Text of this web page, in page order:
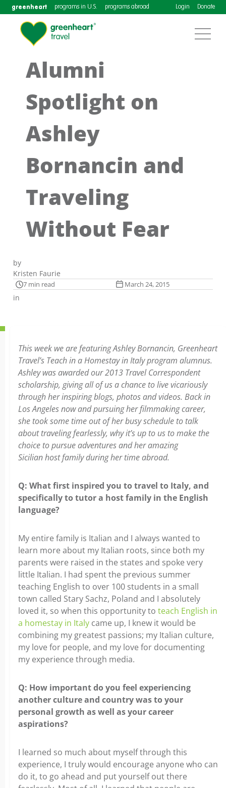
greenheart programs in U.S. programs abroad Login Donate
Alumni
Spotlight on
Ashley
Bornancin and
Traveling
Without Fear
by
Kristen Faurie
7 min read March 24, 2015
in
This week we are featuring Ashley Bornancin, Greenheart
Travel’s Teach in a Homestay in Italy program alumnus.
Ashley was awarded our 2013 Travel Correspondent
scholarship, giving all of us a chance to live vicariously
through her inspiring blogs, photos and videos. Back in
Los Angeles now and pursuing her filmmaking career,
she took some time out of her busy schedule to talk
about traveling fearlessly, why it’s up to us to make the
choice to pursue adventures and her amazing
Sicilian host family during her time abroad.
Q: What first inspired you to travel to Italy, and
specifically to tutor a host family in the English
language?
My entire family is Italian and I always wanted to
learn more about my Italian roots, since both my
parents were raised in the states and spoke very
little Italian. I had spent the previous summer
teaching English to over 100 students in a small
town called Stary Sachz, Poland and I absolutely
loved it, so when this opportunity to teach English in
a homestay in Italy came up, I knew it would be
combining my greatest passions; my Italian culture,
my love for people, and my love for documenting
my experience through media.
Q: How important do you feel experiencing
another culture and country was to your
personal growth as well as your career
aspirations?
I learned so much about myself through this
experience, I truly would encourage anyone who can
do it, to go ahead and put yourself out there